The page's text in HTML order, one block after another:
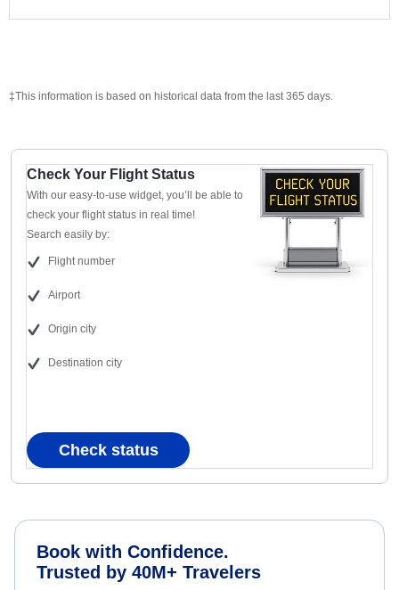
‡This information is based on historical data from the last 365 days.
Check Your Flight Status
With our easy-to-use widget, you’ll be able to
check your flight status in real time!
Search easily by:
Flight number
Airport
Origin city
Destination city
Check status
Book with Confidence.
Trusted by 40M+ Travelers